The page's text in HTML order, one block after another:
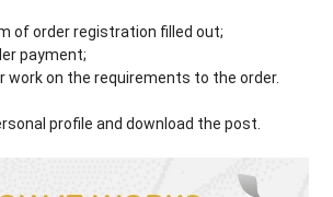
of order registration filled out;
payment;
work on the requirements to the order.
profile and download the post.